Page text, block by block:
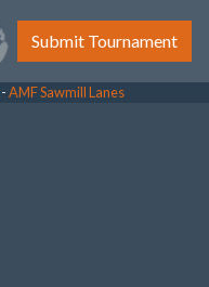
Submit Tournament
-AMF Sawmill Lanes